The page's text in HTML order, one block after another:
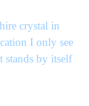
crystal in
I only see
stands by itself